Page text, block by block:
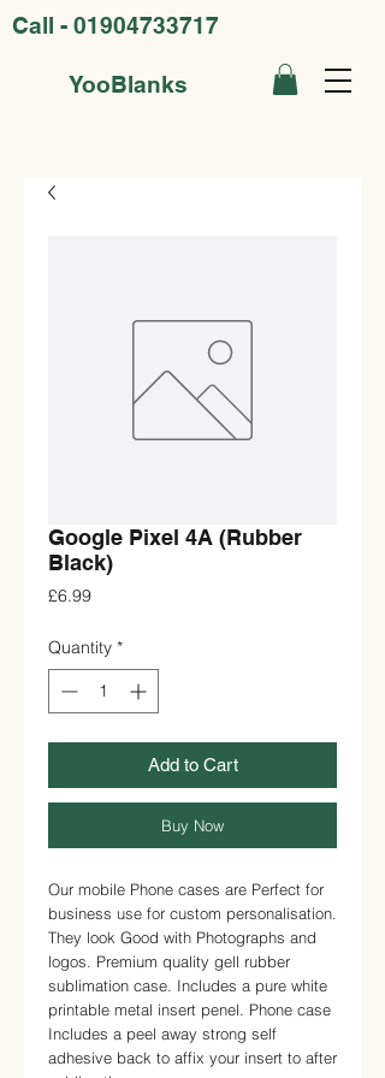
YooBlanks
Call - 01904733717
Google Pixel 4A (Rubber
Black)
£6.99Price
Quantity *
Add to Cart
Buy Now
Our mobile Phone cases are Perfect for
business use for custom personalisation.
They look Good with Photographs and
logos. Premium quality gell rubber
sublimation case. Includes a pure white
printable metal insert penel. Phone case
Includes a peel away strong self
adhesive back to affix your insert to after